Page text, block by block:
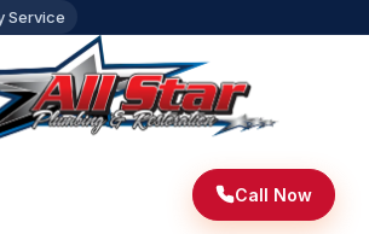
Service
Call Now